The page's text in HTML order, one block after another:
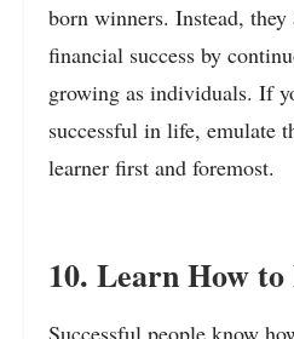
born winners. Instead, they
financial success by
growing as individuals. If
successful in life, emulate
learner first and foremost.
10. Learn How
Successful people know